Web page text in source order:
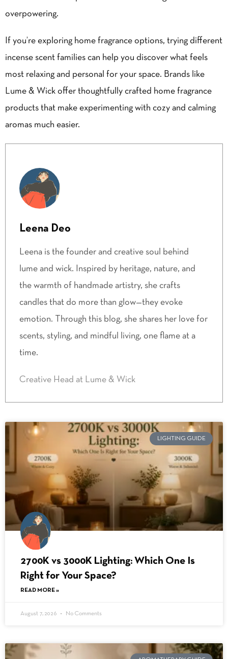
overpowering.
If you’re exploring home fragrance options, trying different
incense scent families can help you discover what feels
most relaxing and personal for your space. Brands like
Lume & Wick offer thoughtfully crafted home fragrance
products that make experimenting with cozy and calming
aromas much easier.
Leena Deo
Leena is the founder and creative soul behind
lume and wick. Inspired by heritage, nature, and
the warmth of handmade artistry, she crafts
candles that do more than glow—they evoke
emotion. Through this blog, she shares her love for
scents, styling, and mindful living, one flame at a
time.
Creative Head at Lume & Wick
LIGHTING GUIDE
2700K vs 3000K Lighting: Which One Is
Right for Your Space?
READ MORE »
August 7, 2026 No Comments